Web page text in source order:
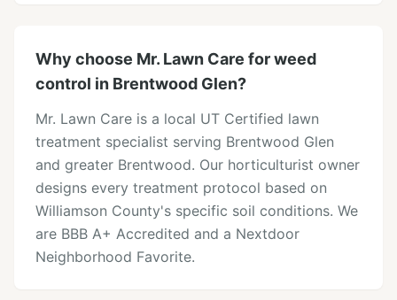
Why choose Mr. Lawn Care for weed
control in Brentwood Glen?
Mr. Lawn Care is a local UT Certified lawn
treatment specialist serving Brentwood Glen
and greater Brentwood. Our horticulturist owner
designs every treatment protocol based on
Williamson County's specific soil conditions. We
are BBB A+ Accredited and a Nextdoor
Neighborhood Favorite.